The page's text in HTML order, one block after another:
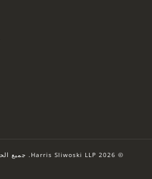
© 2026 Harris Sliwoski LLP. جميع الحقوق محفوظة.